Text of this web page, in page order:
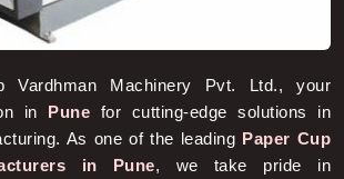
inPunefor cutting-edge solutions in
As one of the leadingPaper Cup
in Pune, we take pride in
machinery that revolutionizes